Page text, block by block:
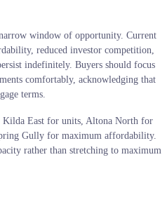
window of opportunity. Current
reduced investor competition,
indefinitely. Buyers should focus
comfortably, acknowledging that
terms.
Kilda East for units, Altona North for
Gully for maximum affordability.
rather than stretching to maximum